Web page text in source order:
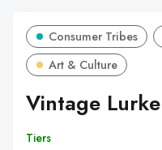
Consumer Tribes
Art & Culture
Vintage
Tiers